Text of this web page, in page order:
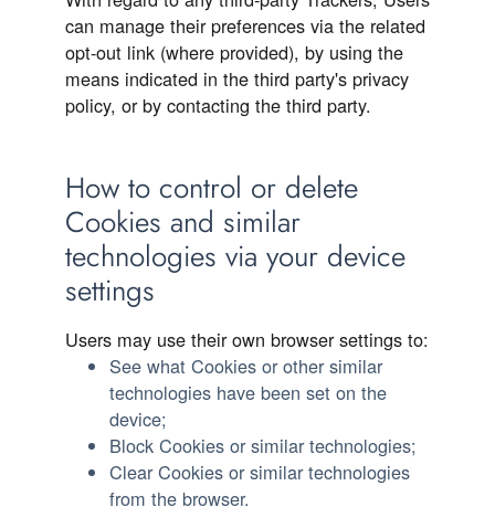
can manage their preferences via the related
opt-out link (where provided), by using the
means indicated in the third party's privacy
policy, or by contacting the third party.
How to control or delete
Cookies and similar
technologies via your device
settings
Users may use their own browser settings to:
See what Cookies or other similar
technologies have been set on the
device;
Block Cookies or similar technologies;
Clear Cookies or similar technologies
from the browser.